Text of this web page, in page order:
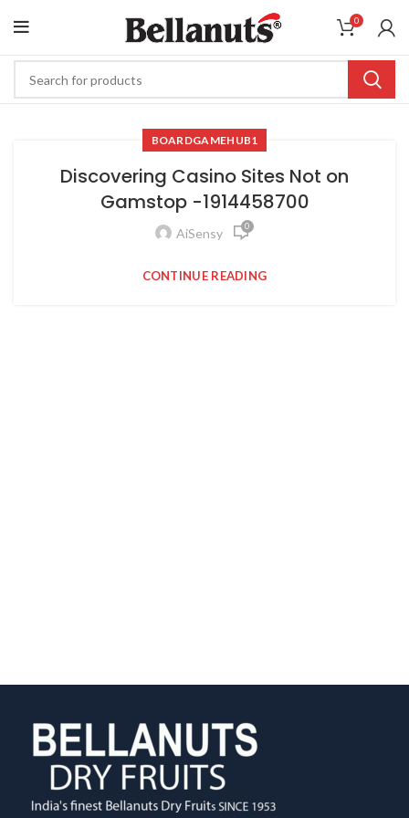
0
BOARDGAMEHUB1
Discovering Casino Sites Not on
Gamstop -1914458700
AiSensy 0
CONTINUE READING